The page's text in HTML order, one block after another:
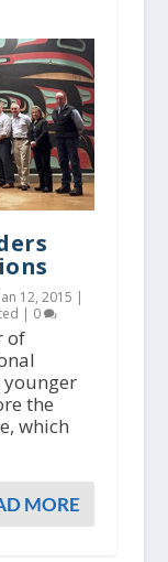
Jan 12, 2015 |
| 0
of
younger
the
which
MORE